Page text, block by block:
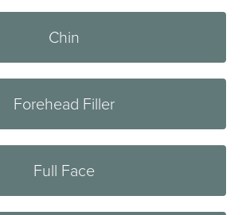
Chin
Forehead Filler
Full Face